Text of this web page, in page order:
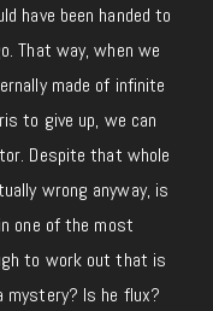
have been handed to
That way, when we
made of infinite
to give up, we can
Despite that whole
wrong anyway, is
one of the most
to work out that is
mystery? Is he flux?